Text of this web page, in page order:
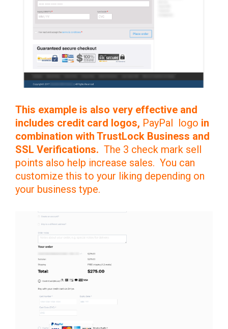
This example is also very effective and
includes credit card logos, PayPal logo in
combination with TrustLock Business and
SSL Verifications. The 3 check mark sell
points also help increase sales. You can
customize this to your liking depending on
your business type.